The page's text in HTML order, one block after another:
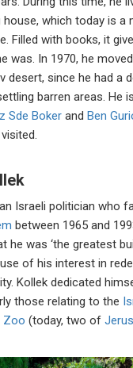
which today is a
Filled with books, it
was. In 1970, he
desert, since he had a
barren areas. He
Sde Boker and Ben
Israeli politician who
between 1965 and
he was ‘the greatest
of his interest in
Kollek dedicated
those relating to the
Zoo (today, two of